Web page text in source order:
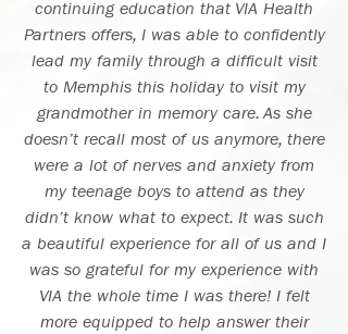
continuing education that VIA Health
Partners offers, I was able to confidently
lead my family through a difficult visit
to Memphis this holiday to visit my
grandmother in memory care. As she
doesn’t recall most of us anymore, there
were a lot of nerves and anxiety from
my teenage boys to attend as they
didn’t know what to expect. It was such
a beautiful experience for all of us and I
was so grateful for my experience with
VIA the whole time I was there! I felt
more equipped to help answer their